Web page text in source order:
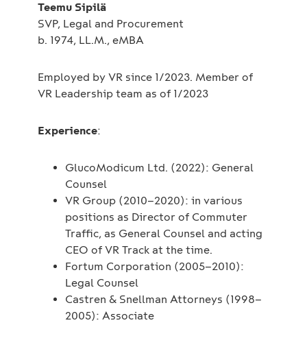
Teemu Sipilä
SVP, Legal and Procurement
b. 1974, LL.M., eMBA
Employed by VR since 1/2023. Member of
VR Leadership team as of 1/2023
Experience:
GlucoModicum Ltd. (2022): General
Counsel
VR Group (2010–2020): in various
positions as Director of Commuter
Traffic, as General Counsel and acting
CEO of VR Track at the time.
Fortum Corporation (2005–2010):
Legal Counsel
Castren & Snellman Attorneys (1998–
2005): Associate